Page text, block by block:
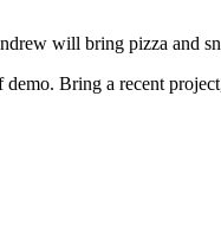
will bring pizza and
Bring a recent